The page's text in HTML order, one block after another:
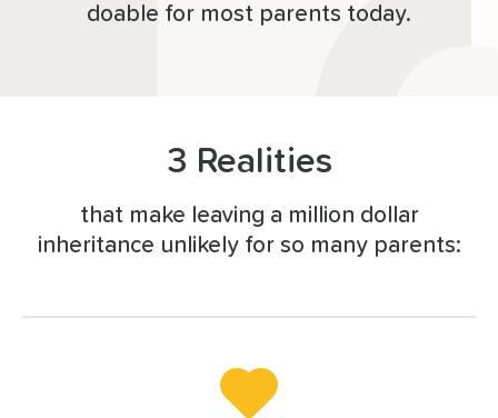
doable for most parents today.
3 Realities
that make leaving a million dollar
inheritance unlikely for so many parents: